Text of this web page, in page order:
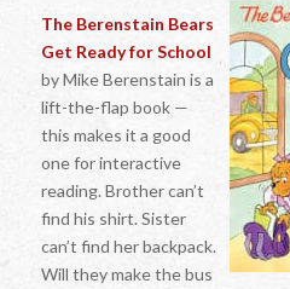
The Berenstain Bears
Get Ready for School
by Mike Berenstain is a
lift-the-flap book —
this makes it a good
one for interactive
reading. Brother can’t
find his shirt. Sister
can’t find her backpack.
Will they make the bus